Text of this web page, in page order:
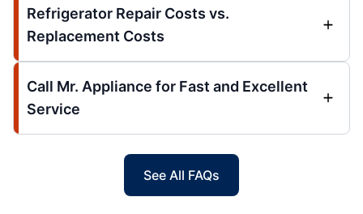
Refrigerator Repair Costs vs.
Replacement Costs
Call Mr. Appliance for Fast and Excellent
Service
See All FAQs